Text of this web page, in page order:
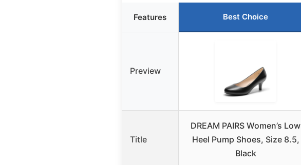
Features Best Choice
Preview
Title
DREAM PAIRS Women’s Low
Heel Pump Shoes, Size 8.5,
Black